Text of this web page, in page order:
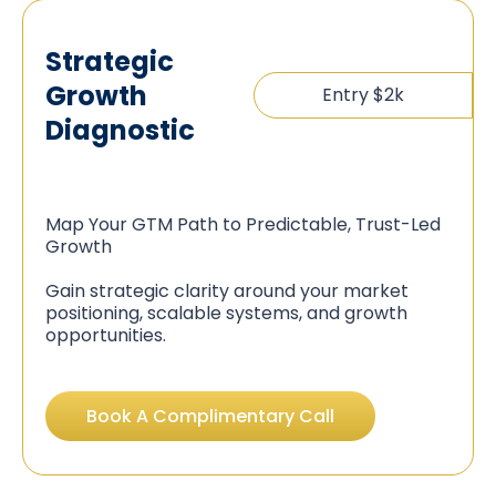
Strategic
Growth
Diagnostic
Entry $2k
Map Your GTM Path to Predictable, Trust-Led
Growth
Gain strategic clarity around your market
positioning, scalable systems, and growth
opportunities.
Book A Complimentary Call